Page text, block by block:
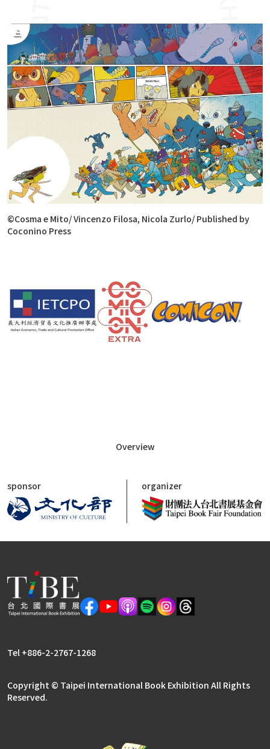
©Cosma e Mito/ Vincenzo Filosa, Nicola Zurlo/ Published by
Coconino Press
Overview
sponsor organizer
Tel +886-2-2767-1268
Copyright © Taipei International Book Exhibition All Rights
Reserved.